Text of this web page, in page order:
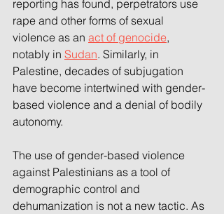
reporting has found, perpetrators use
rape and other forms of sexual
violence as an act of genocide,
notably in Sudan. Similarly, in
Palestine, decades of subjugation
have become intertwined with gender-
based violence and a denial of bodily
autonomy.
The use of gender-based violence
against Palestinians as a tool of
demographic control and
dehumanization is not a new tactic. As